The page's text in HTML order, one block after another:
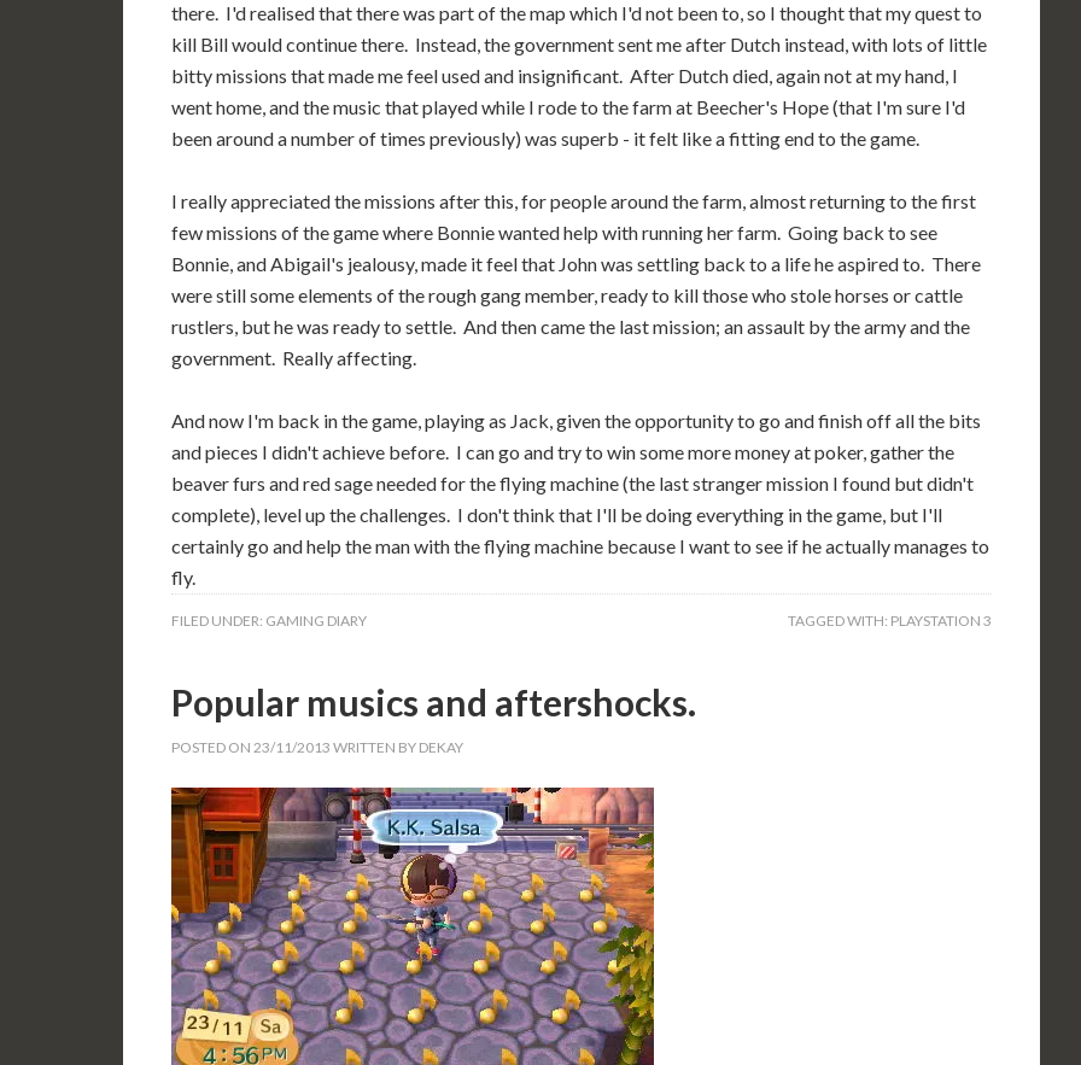
there. I'd realised that there was part of the map which I'd not been to, so I thought that my quest to
kill Bill would continue there. Instead, the government sent me after Dutch instead, with lots of little
bitty missions that made me feel used and insignificant. After Dutch died, again not at my hand, I
went home, and the music that played while I rode to the farm at Beecher's Hope (that I'm sure I'd
been around a number of times previously) was superb - it felt like a fitting end to the game.
I really appreciated the missions after this, for people around the farm, almost returning to the first
few missions of the game where Bonnie wanted help with running her farm. Going back to see
Bonnie, and Abigail's jealousy, made it feel that John was settling back to a life he aspired to. There
were still some elements of the rough gang member, ready to kill those who stole horses or cattle
rustlers, but he was ready to settle. And then came the last mission; an assault by the army and the
government. Really affecting.
And now I'm back in the game, playing as Jack, given the opportunity to go and finish off all the bits
and pieces I didn't achieve before. I can go and try to win some more money at poker, gather the
beaver furs and red sage needed for the flying machine (the last stranger mission I found but didn't
complete), level up the challenges. I don't think that I'll be doing everything in the game, but I'll
certainly go and help the man with the flying machine because I want to see if he actually manages to
fly.
FILED UNDER: GAMING DIARY TAGGED WITH: PLAYSTATION 3
Popular musics and aftershocks.
POSTED ON 23/11/2013 WRITTEN BY DEKAY